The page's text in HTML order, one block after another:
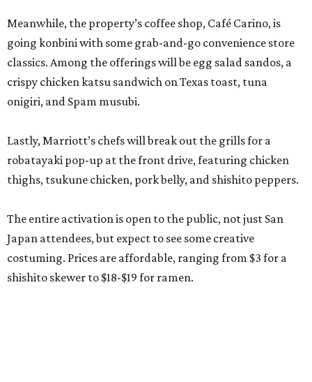
Meanwhile, the property’s coffee shop, Café Carino, is
going konbini with some grab-and-go convenience store
classics. Among the offerings will be egg salad sandos, a
crispy chicken katsu sandwich on Texas toast, tuna
onigiri, and Spam musubi.
Lastly, Marriott’s chefs will break out the grills for a
robatayaki pop-up at the front drive, featuring chicken
thighs, tsukune chicken, pork belly, and shishito peppers.
The entire activation is open to the public, not just San
Japan attendees, but expect to see some creative
costuming. Prices are affordable, ranging from $3 for a
shishito skewer to $18-$19 for ramen.